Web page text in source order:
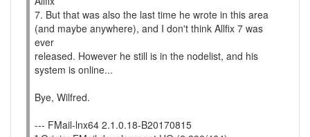
7. But that was also the last time he wrote in this area
(and maybe anywhere), and I don't think Allfix 7 was
ever
released. However he still is in the nodelist, and his
system is online...
Bye, Wilfred.
--- FMail-lnx64 2.1.0.18-B20170815